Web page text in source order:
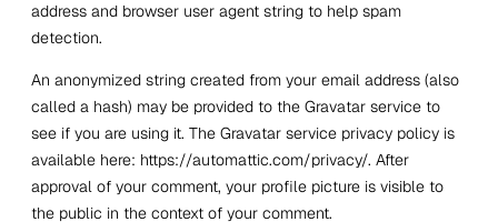
address and browser user agent string to help spam
detection.
An anonymized string created from your email address (also
called a hash) may be provided to the Gravatar service to
see if you are using it. The Gravatar service privacy policy is
available here: https://automattic.com/privacy/. After
approval of your comment, your profile picture is visible to
the public in the context of your comment.